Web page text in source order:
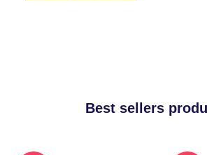
Best sellers